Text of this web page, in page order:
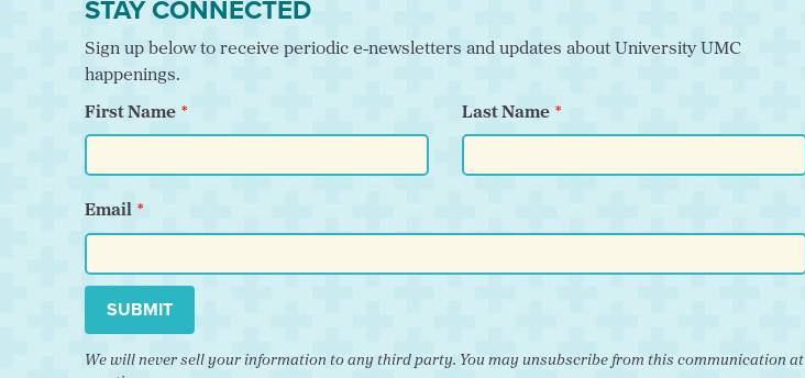
STAY CONNECTED
Sign up below to receive periodic e-newsletters and updates about University UMC
happenings.
First Name Last Name
Email
SUBMIT
We will never sell your information to any third party. You may unsubscribe from this communication at